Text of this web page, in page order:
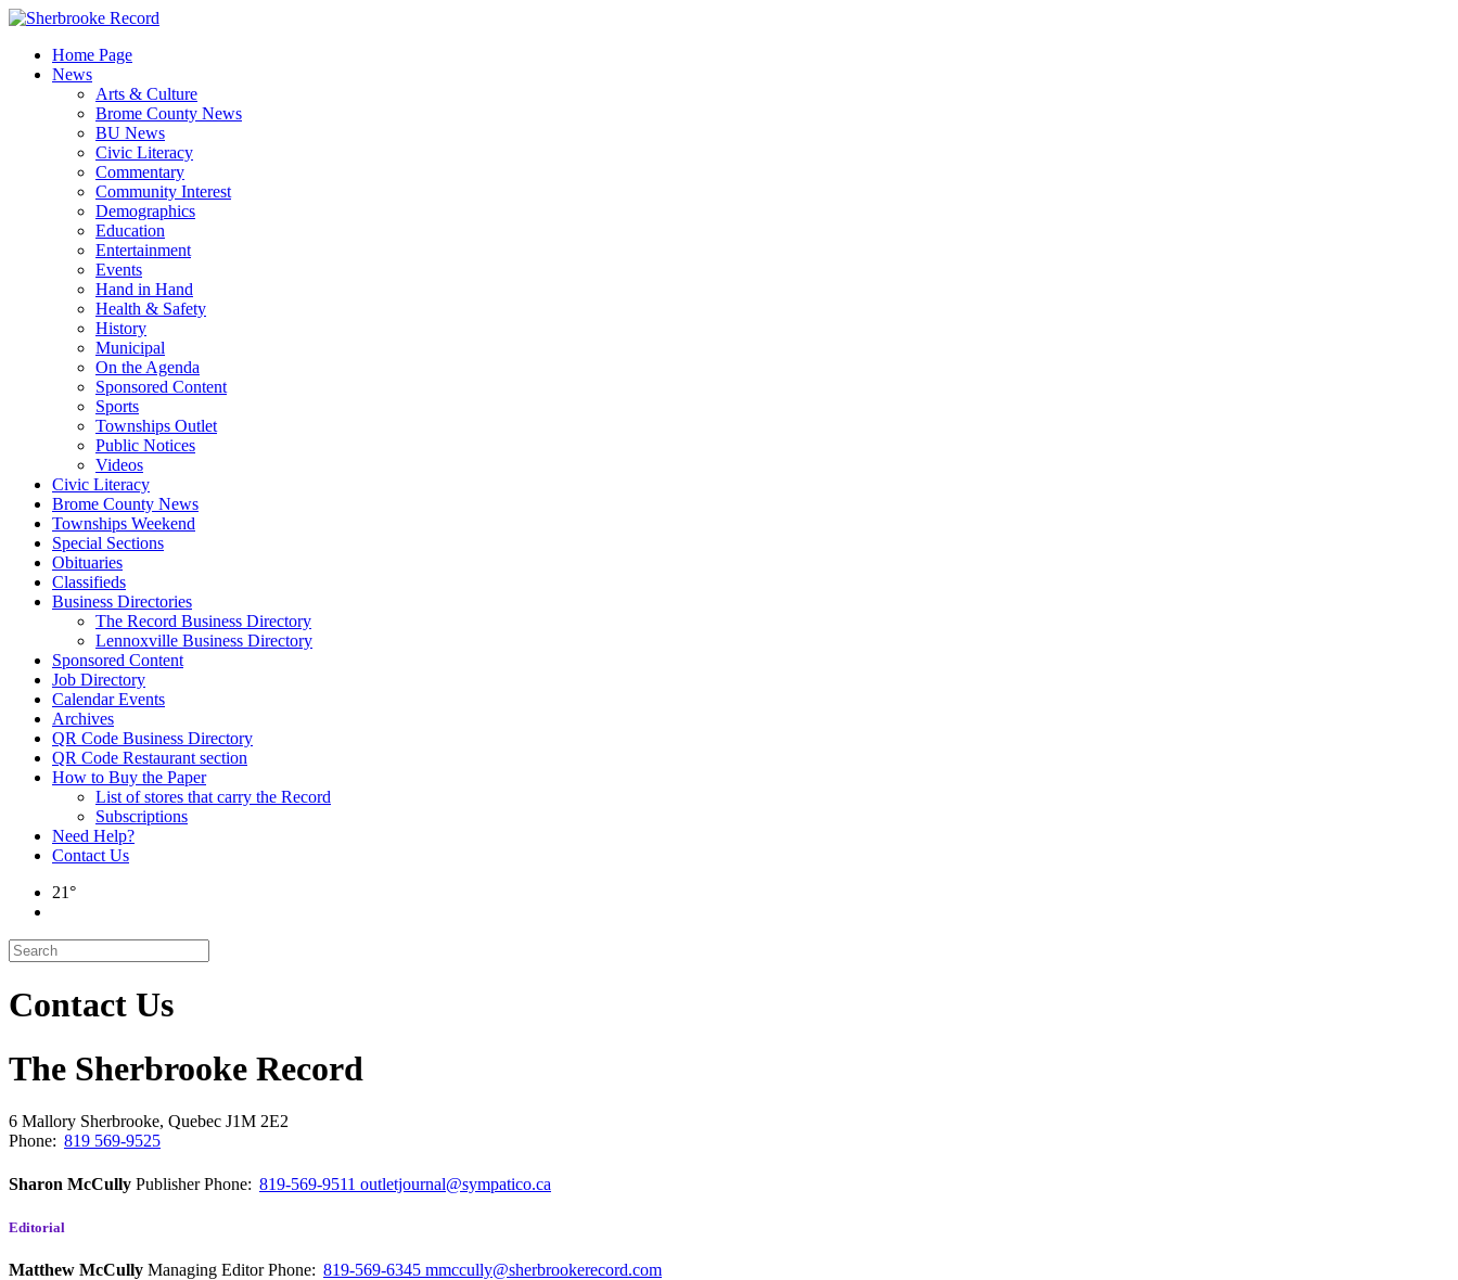
Skip
contentHome Page
News
Arts & Culture
Brome County News
BU News
Civic Literacy
Commentary
Community Interest
Demographics
Education
Entertainment
Events
Hand in Hand
Health & Safety
History
Municipal
On the Agenda
Sponsored Content
Sports
Townships Outlet
Public Notices
Videos
Civic Literacy
Brome County News
Townships Weekend
Special Sections
Obituaries
Classifieds
Business Directories
The Record Business Directory
Lennoxville Business Directory
Sponsored Content
Job Directory
Calendar Events
Archives
QR Code Business Directory
QR Code Restaurant section
How to Buy the Paper
List of stores that carry the Record
Subscriptions
Need Help?
Contact Us
21°
Contact Us
The Sherbrooke Record
6 Mallory Sherbrooke, Quebec J1M 2E2
Phone: 819 569-9525
Sharon McCully PublisherPhone: 819-569-9511 outletjournal@sympatico.ca
Editorial
Matthew McCully Managing EditorPhone: 819-569-6345 mmccully@sherbrookerecord.com